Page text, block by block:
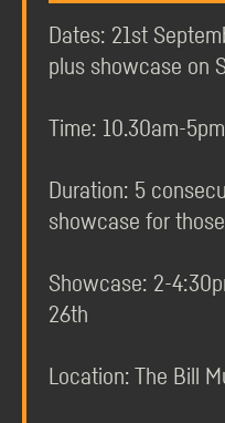
Dates: 21st
plus showcase on
Time: 10.30am-5pm
Duration: 5
showcase for
Showcase: 2-
26th
Location: The Bill